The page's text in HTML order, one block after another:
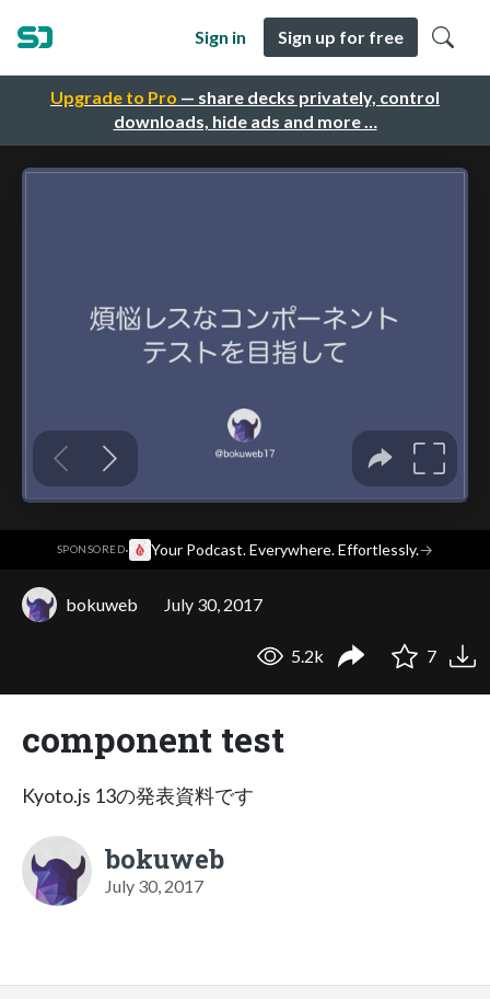
Upgrade to Pro — share decks privately, control
downloads, hide ads and more …
Sign in Sign up for free
SPONSORED· Your Podcast. Everywhere. Effortlessly.→
bokuweb July 30, 2017
5.2k 7
component test
Kyoto.js 13の発表資料です
bokuweb
July 30, 2017